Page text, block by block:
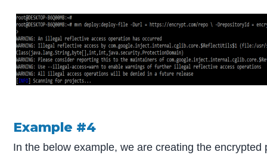
Example #4
In the below example, we are creating the